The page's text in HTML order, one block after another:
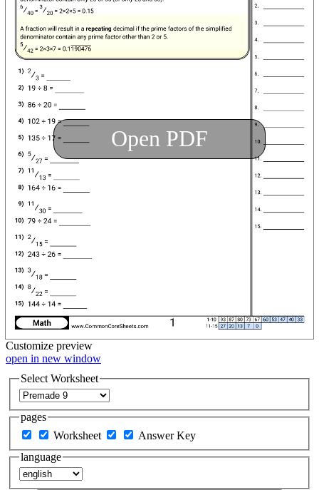
Open PDF
Customize preview
open in new window
Select Worksheet
pages
Worksheet
Answer Key
language